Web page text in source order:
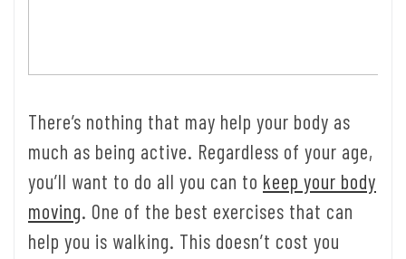
There’s nothing that may help your body as
much as being active. Regardless of your age,
you’ll want to do all you can to keep your body
moving. One of the best exercises that can
help you is walking. This doesn’t cost you